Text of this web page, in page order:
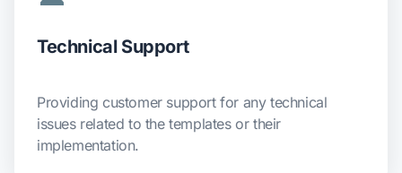
Technical Support
Providing customer support for any technical
issues related to the templates or their
implementation.